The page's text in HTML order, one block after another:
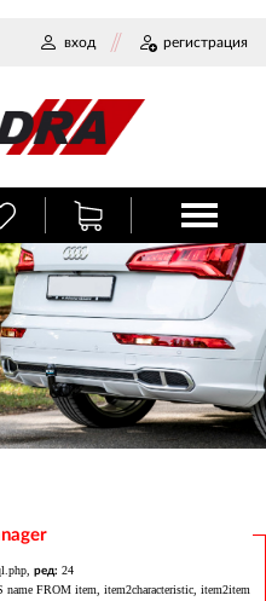
вход регистрация
ред: 24
FROM item, item2characteristic, item2item